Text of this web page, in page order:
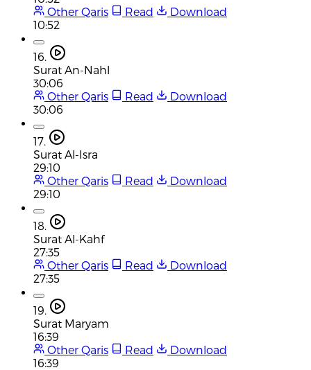
Other Qaris
Read
Download
10:52
16.
Surat An-Nahl
30:06
Other Qaris
Read
Download
30:06
17.
Surat Al-Isra
29:10
Other Qaris
Read
Download
29:10
18.
Surat Al-Kahf
27:35
Other Qaris
Read
Download
27:35
19.
Surat Maryam
16:39
Other Qaris
Read
Download
16:39